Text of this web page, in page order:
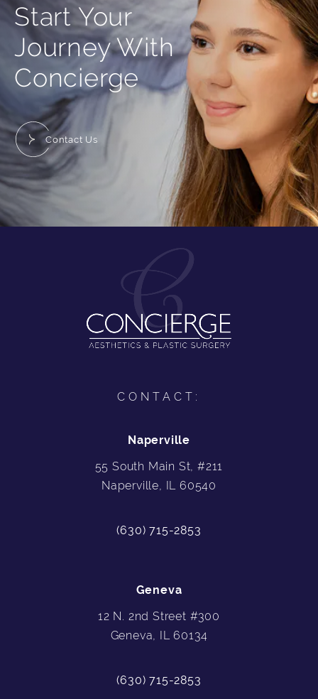
Start Your
Journey With
Concierge
Contact Us
CONTACT:
Naperville
55 South Main St, #211
Naperville, IL 60540
(630) 715-2853
Geneva
12 N. 2nd Street #300
Geneva, IL 60134
(630) 715-2853